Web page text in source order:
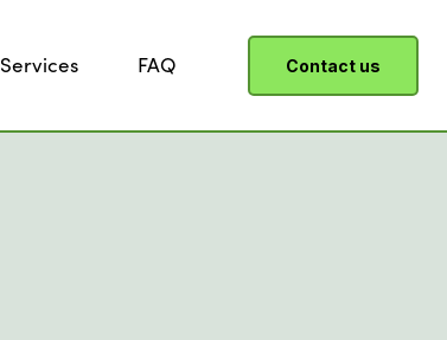
Services FAQ Contact us